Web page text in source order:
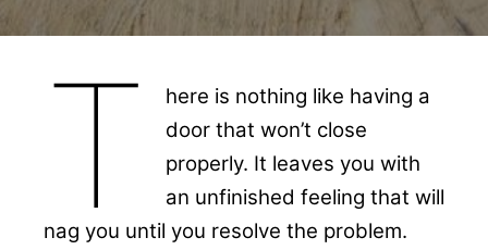
T
here is nothing like having a
door that won’t close
properly. It leaves you with
an unfinished feeling that will
nag you until you resolve the problem.